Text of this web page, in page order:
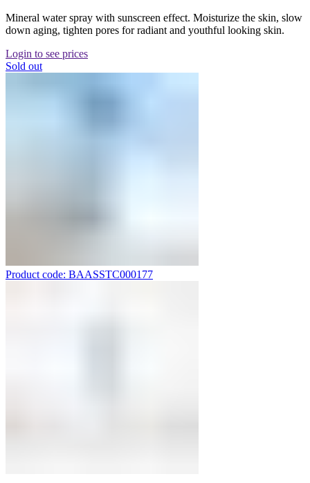
Mineral water spray with sunscreen effect. Moisturize the skin, slow
down aging, tighten pores for radiant and youthful looking skin.
Login to see prices
Sold out
Product code: BAASSTC000177